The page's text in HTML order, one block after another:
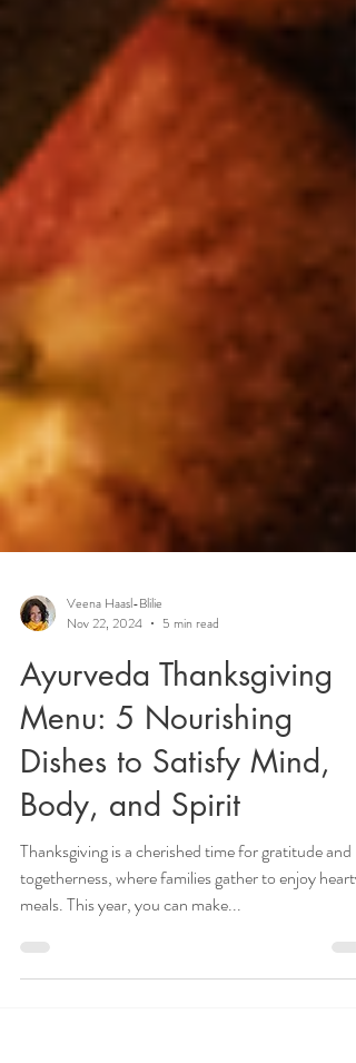
Veena Haasl-Blilie
Nov 22, 2024
5 min read
Ayurveda Thanksgiving
Menu: 5 Nourishing
Dishes to Satisfy Mind,
Body, and Spirit
Thanksgiving is a cherished time for gratitude and
togetherness, where families gather to enjoy hearty